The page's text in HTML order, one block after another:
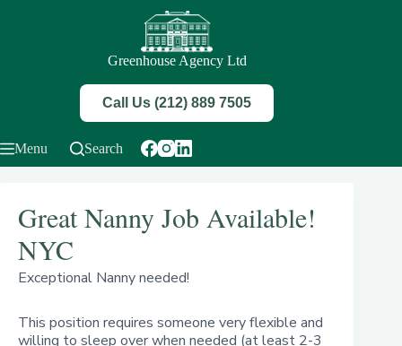
Greenhouse Agency Ltd
Call Us (212) 889 7505
Menu Search